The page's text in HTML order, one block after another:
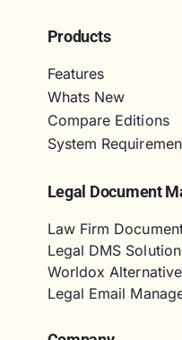
Products
Features
Whats New
Compare Editions
System
Legal Document
Law Firm
Legal DMS Solution
Worldox Alternative
Legal Email